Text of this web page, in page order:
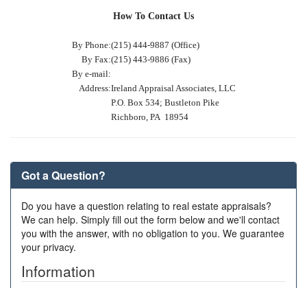
How To Contact Us
By Phone:(215) 444-9887 (Office)
By Fax:(215) 443-9886 (Fax)
By e-mail:
Address:Ireland Appraisal Associates, LLC
P.O. Box 534; Bustleton Pike
Richboro, PA 18954
Got a Question?
Do you have a question relating to real estate appraisals?
We can help. Simply fill out the form below and we'll contact
you with the answer, with no obligation to you. We guarantee
your privacy.
Information